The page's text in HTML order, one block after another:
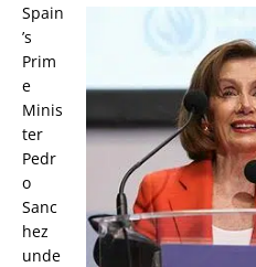
Spain
’s
Prim
e
Minis
ter
Pedr
o
Sanc
hez
unde